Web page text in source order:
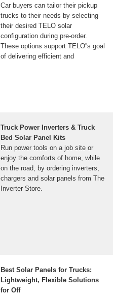
Car buyers can tailor their pickup
trucks to their needs by selecting
their desired TELO solar
configuration during pre-order.
These options support TELO''s goal
of delivering efficient and
Truck Power Inverters & Truck
Bed Solar Panel Kits
Run power tools on a job site or
enjoy the comforts of home, while
on the road, by ordering inverters,
chargers and solar panels from The
Inverter Store.
Best Solar Panels for Trucks:
Lightweight, Flexible Solutions
for Off